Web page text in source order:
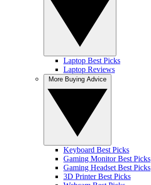
Laptop Best Picks
Laptop Reviews
Keyboard Best Picks
Gaming Monitor Best Picks
Gaming Headset Best Picks
3D Printer Best Picks